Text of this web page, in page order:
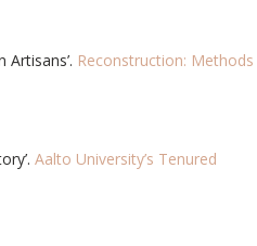
Reconstruction: Methods
Aalto University’s Tenured